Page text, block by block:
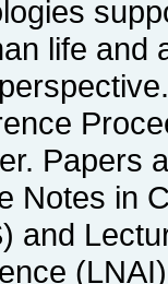
life and
Papers
Notes in
and